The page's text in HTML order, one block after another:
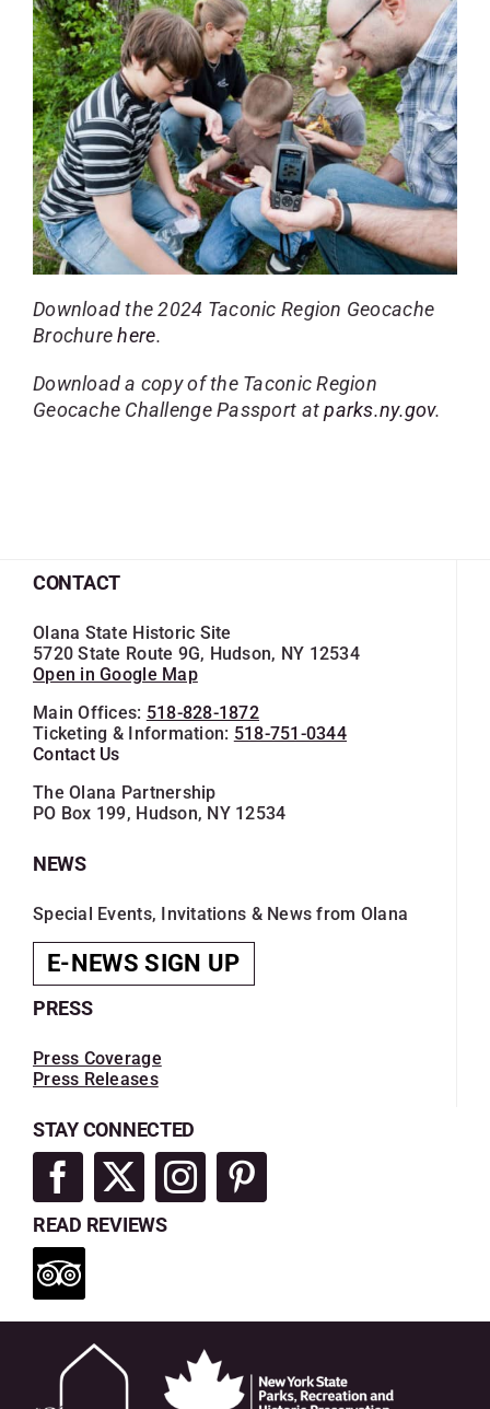
Download the 2024 Taconic Region Geocache
Brochurehere.
Download a copy of the Taconic Region
Geocache Challenge Passport atparks.ny.gov.
CONTACT
Olana State Historic Site
5720 State Route 9G, Hudson, NY 12534
Open in Google Map
Main Offices: 518-828-1872
Ticketing & Information: 518-751-0344
Contact Us
The Olana Partnership
PO Box 199, Hudson, NY 12534
NEWS
Special Events, Invitations & News from Olana
E-NEWS SIGN UP
PRESS
Press Coverage
Press Releases
STAY CONNECTED
READ REVIEWS